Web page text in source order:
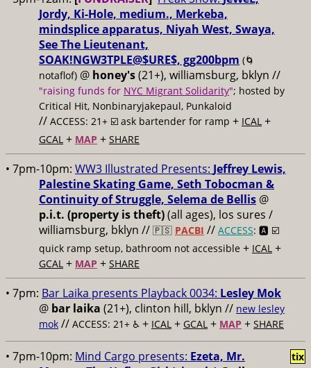
Jordy, Ki-Hole, medium., Merkeba,
mindsplice apparatus, Niyah West, Swaya,
See The Lieutenant,
SOAK!NGW3TPLE@$URE$, gg200bpm (🌀
notaflof) @ honey's(21+), williamsburg, bklyn //
"raising funds for NYC Migrant Solidarity"; hosted by
Critical Hit, Nonbinaryjakepaul, Punkaloid
// ACCESS: 21+ ☑️ ask bartender for ramp + ICAL +
GCAL + MAP + SHARE
• 7pm-10pm: WW3 Illustrated Presents: Jeffrey Lewis,
Palestine Skating Game, Seth Tobocman &
Continuity of Struggle, Selema de Bellis @
p.i.t. (property is theft)(all ages), los sures /
williamsburg, bklyn // 🇵🇸 PACBI // ACCESS: 🅰️ ☑️
quick ramp setup, bathroom not accessible + ICAL +
GCAL + MAP + SHARE
• 7pm: Bar Laika presents Playback 0034: Lesley Mok
@ bar laika (21+), clinton hill, bklyn // new lesley
mok // ACCESS: 21+ ♿️ + ICAL + GCAL + MAP + SHARE
• 7pm-10pm: Mind Cargo presents: Ezeta, Mr.
tix